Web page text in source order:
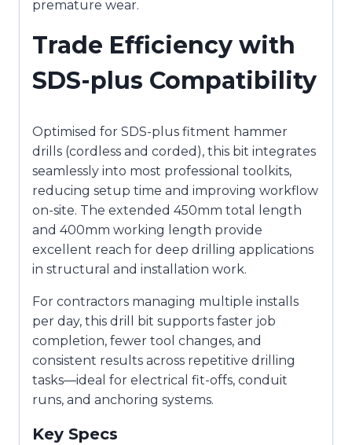
premature wear.
Trade Efficiency with
SDS-plus Compatibility
Optimised for SDS-plus fitment hammer
drills (cordless and corded), this bit integrates
seamlessly into most professional toolkits,
reducing setup time and improving workflow
on-site. The extended 450mm total length
and 400mm working length provide
excellent reach for deep drilling applications
in structural and installation work.
For contractors managing multiple installs
per day, this drill bit supports faster job
completion, fewer tool changes, and
consistent results across repetitive drilling
tasks—ideal for electrical fit-offs, conduit
runs, and anchoring systems.
Key Specs